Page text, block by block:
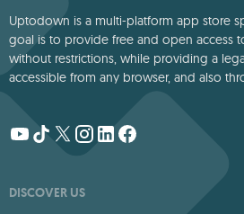
Uptodown is a multi-platform app store
goal is to provide free and open access
without restrictions, while providing a
accessible from any browser, and also
DISCOVER US